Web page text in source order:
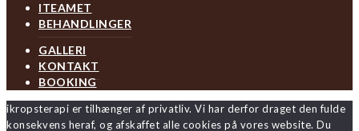
ITEAMET
BEHANDLINGER
GALLERI
KONTAKT
BOOKING
ikropsterapi er tilhænger af privatliv. Vi har derfor draget den fulde
konsekvens heraf, og afskaffet alle cookies på vores website. Du